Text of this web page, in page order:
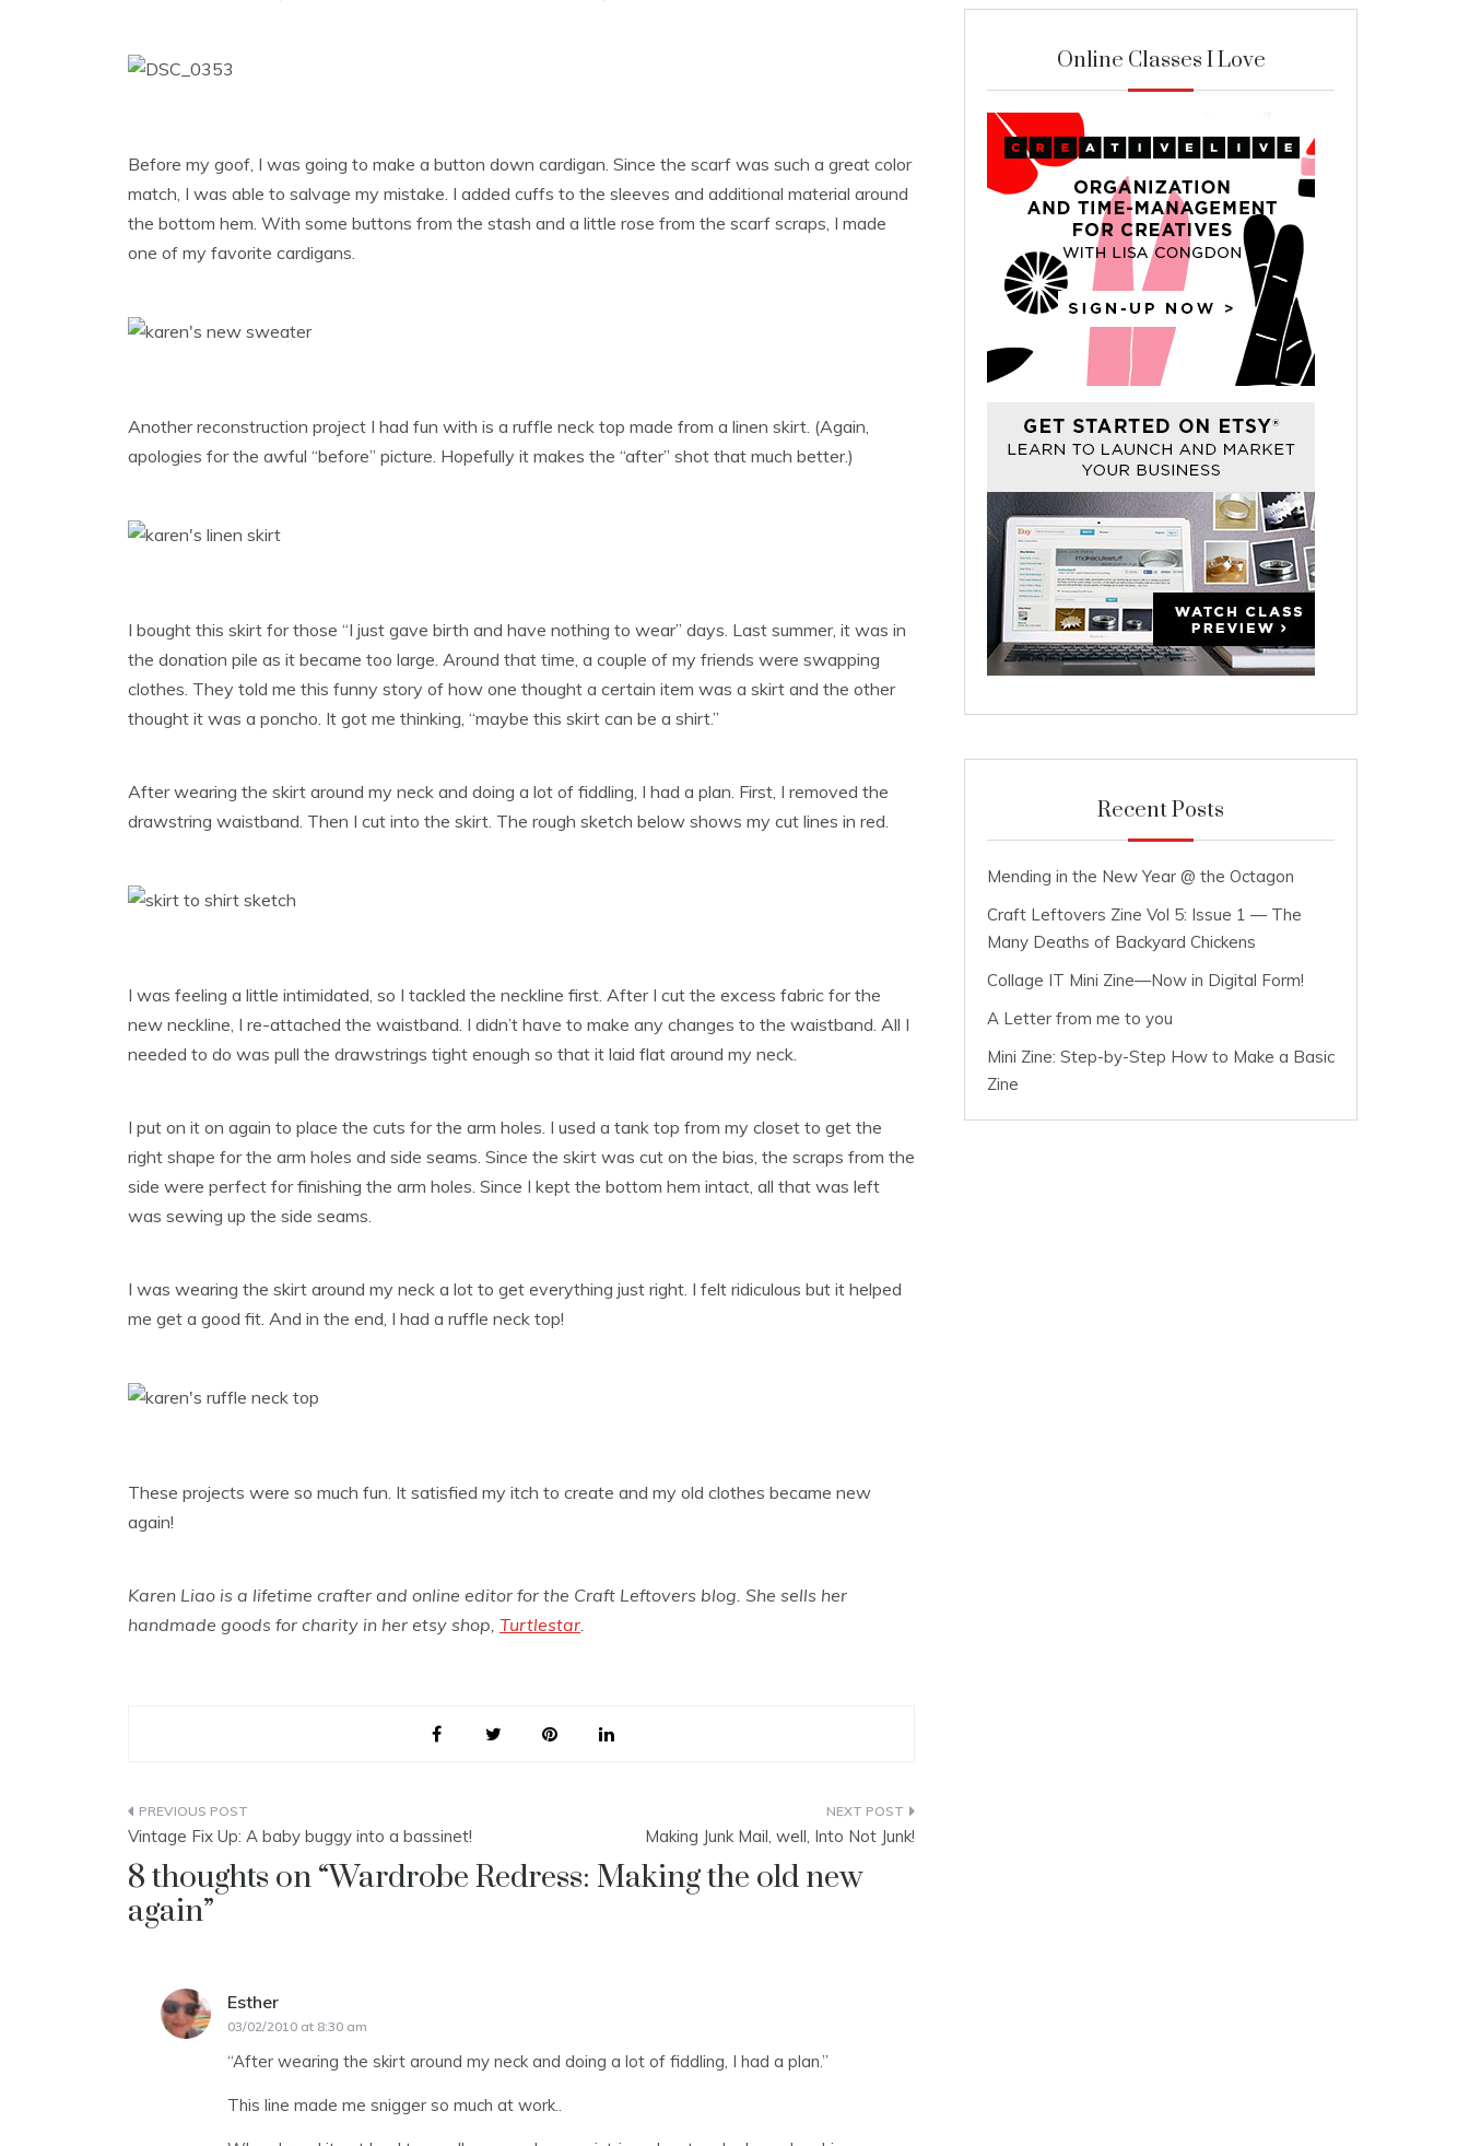
Before my goof, I was going to make a button down cardigan. Since the scarf was such a great color
match, I was able to salvage my mistake. I added cuffs to the sleeves and additional material around
the bottom hem. With some buttons from the stash and a little rose from the scarf scraps, I made
one of my favorite cardigans.
Another reconstruction project I had fun with is a ruffle neck top made from a linen skirt. (Again,
apologies for the awful “before” picture. Hopefully it makes the “after” shot that much better.)
I bought this skirt for those “I just gave birth and have nothing to wear” days. Last summer, it was in
the donation pile as it became too large. Around that time, a couple of my friends were swapping
clothes. They told me this funny story of how one thought a certain item was a skirt and the other
thought it was a poncho. It got me thinking, “maybe this skirt can be a shirt.”
After wearing the skirt around my neck and doing a lot of fiddling, I had a plan. First, I removed the
drawstring waistband. Then I cut into the skirt. The rough sketch below shows my cut lines in red.
I was feeling a little intimidated, so I tackled the neckline first. After I cut the excess fabric for the
new neckline, I re-attached the waistband. I didn’t have to make any changes to the waistband. All I
needed to do was pull the drawstrings tight enough so that it laid flat around my neck.
I put on it on again to place the cuts for the arm holes. I used a tank top from my closet to get the
right shape for the arm holes and side seams. Since the skirt was cut on the bias, the scraps from the
side were perfect for finishing the arm holes. Since I kept the bottom hem intact, all that was left
was sewing up the side seams.
I was wearing the skirt around my neck a lot to get everything just right. I felt ridiculous but it helped
me get a good fit. And in the end, I had a ruffle neck top!
These projects were so much fun. It satisfied my itch to create and my old clothes became new
again!
Karen Liao is a lifetime crafter and online editor for the Craft Leftovers blog. She sells her
handmade goods for charity in her etsy shop, Turtlestar.
Post
navigation
Vintage Fix Up: A baby buggy into a bassinet! Making Junk Mail, well, Into Not Junk!
8 thoughts on “Wardrobe Redress: Making the old new
again”
Esther
03/02/2010 at 8:30 am
“After wearing the skirt around my neck and doing a lot of fiddling, I had a plan.”
This line made me snigger so much at work..
Online Classes I Love
Recent Posts
Mending in the New Year @ the Octagon
Craft Leftovers Zine Vol 5: Issue 1 — The
Many Deaths of Backyard Chickens
Collage IT Mini Zine—Now in Digital Form!
A Letter from me to you
Mini Zine: Step-by-Step How to Make a Basic
Zine